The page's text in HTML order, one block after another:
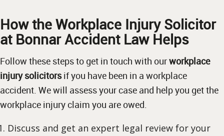
How the Workplace Injury Solicitor
at Bonnar Accident Law Helps
Follow these steps to get in touch with ourworkplace
injury solicitorsif you have been in a workplace
accident. We will assess your case and help you get the
workplace injury claim you are owed.
Discuss and get an expert legal review for your